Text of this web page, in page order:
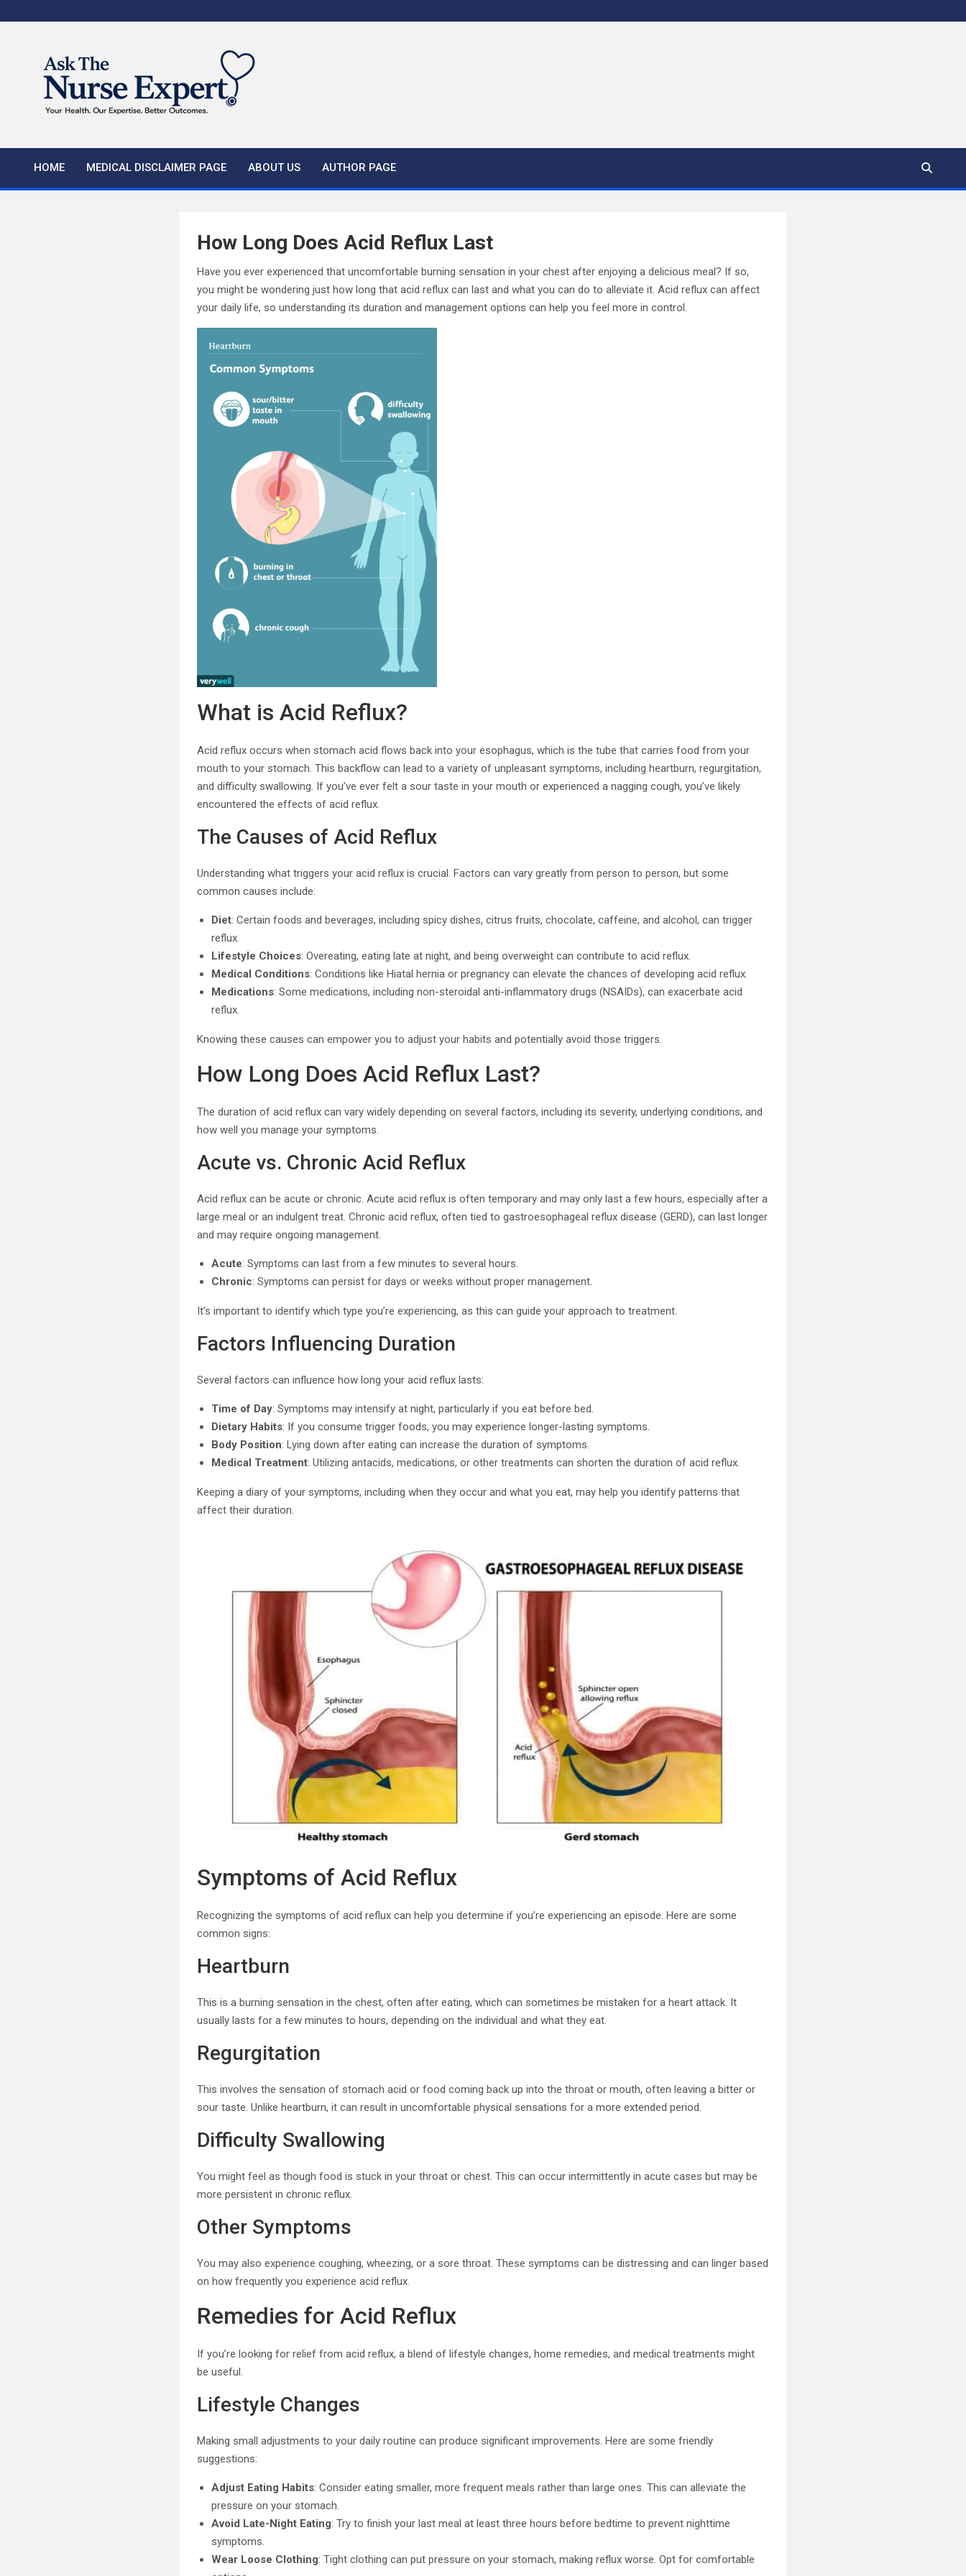
to
HOME MEDICAL DISCLAIMER PAGE ABOUT US AUTHOR PAGE
How Long Does Acid Reflux Last
Have you ever experienced that uncomfortable burning sensation in your chest after enjoying a delicious meal? If so,
you might be wondering just how long that acid reflux can last and what you can do to alleviate it. Acid reflux can affect
your daily life, so understanding its duration and management options can help you feel more in control.
What is Acid Reflux?
Acid reflux occurs when stomach acid flows back into your esophagus, which is the tube that carries food from your
mouth to your stomach. This backflow can lead to a variety of unpleasant symptoms, including heartburn, regurgitation,
and difficulty swallowing. If you’ve ever felt a sour taste in your mouth or experienced a nagging cough, you’ve likely
encountered the effects of acid reflux.
The Causes of Acid Reflux
Understanding what triggers your acid reflux is crucial. Factors can vary greatly from person to person, but some
common causes include:
Diet: Certain foods and beverages, including spicy dishes, citrus fruits, chocolate, caffeine, and alcohol, can trigger
reflux.
Lifestyle Choices: Overeating, eating late at night, and being overweight can contribute to acid reflux.
Medical Conditions: Conditions like Hiatal hernia or pregnancy can elevate the chances of developing acid reflux.
Medications: Some medications, including non-steroidal anti-inflammatory drugs (NSAIDs), can exacerbate acid
reflux.
Knowing these causes can empower you to adjust your habits and potentially avoid those triggers.
How Long Does Acid Reflux Last?
The duration of acid reflux can vary widely depending on several factors, including its severity, underlying conditions, and
how well you manage your symptoms.
Acute vs. Chronic Acid Reflux
Acid reflux can be acute or chronic. Acute acid reflux is often temporary and may only last a few hours, especially after a
large meal or an indulgent treat. Chronic acid reflux, often tied to gastroesophageal reflux disease (GERD), can last longer
and may require ongoing management.
Acute: Symptoms can last from a few minutes to several hours.
Chronic: Symptoms can persist for days or weeks without proper management.
It’s important to identify which type you’re experiencing, as this can guide your approach to treatment.
Factors Influencing Duration
Several factors can influence how long your acid reflux lasts:
Time of Day: Symptoms may intensify at night, particularly if you eat before bed.
Dietary Habits: If you consume trigger foods, you may experience longer-lasting symptoms.
Body Position: Lying down after eating can increase the duration of symptoms.
Medical Treatment: Utilizing antacids, medications, or other treatments can shorten the duration of acid reflux.
Keeping a diary of your symptoms, including when they occur and what you eat, may help you identify patterns that
affect their duration.
Symptoms of Acid Reflux
Recognizing the symptoms of acid reflux can help you determine if you’re experiencing an episode. Here are some
common signs:
Heartburn
This is a burning sensation in the chest, often after eating, which can sometimes be mistaken for a heart attack. It
usually lasts for a few minutes to hours, depending on the individual and what they eat.
Regurgitation
This involves the sensation of stomach acid or food coming back up into the throat or mouth, often leaving a bitter or
sour taste. Unlike heartburn, it can result in uncomfortable physical sensations for a more extended period.
Difficulty Swallowing
You might feel as though food is stuck in your throat or chest. This can occur intermittently in acute cases but may be
more persistent in chronic reflux.
Other Symptoms
You may also experience coughing, wheezing, or a sore throat. These symptoms can be distressing and can linger based
on how frequently you experience acid reflux.
Remedies for Acid Reflux
If you’re looking for relief from acid reflux, a blend of lifestyle changes, home remedies, and medical treatments might
be useful.
Lifestyle Changes
Making small adjustments to your daily routine can produce significant improvements. Here are some friendly
suggestions:
Adjust Eating Habits: Consider eating smaller, more frequent meals rather than large ones. This can alleviate the
pressure on your stomach.
Avoid Late-Night Eating: Try to finish your last meal at least three hours before bedtime to prevent nighttime
symptoms.
Wear Loose Clothing: Tight clothing can put pressure on your stomach, making reflux worse. Opt for comfortable